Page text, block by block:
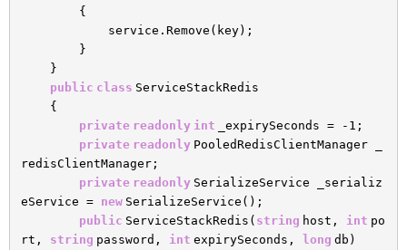
{
service.Remove(key);
}
}
public class ServiceStackRedis
{
private readonly int
_expirySeconds = -1;
private readonly PooledRedisClientManager _
redisClientManager;
private readonly SerializeService _serializ
eService = new SerializeService();
public ServiceStackRedis( string host, int po
rt, string password, int expirySeconds, long db)